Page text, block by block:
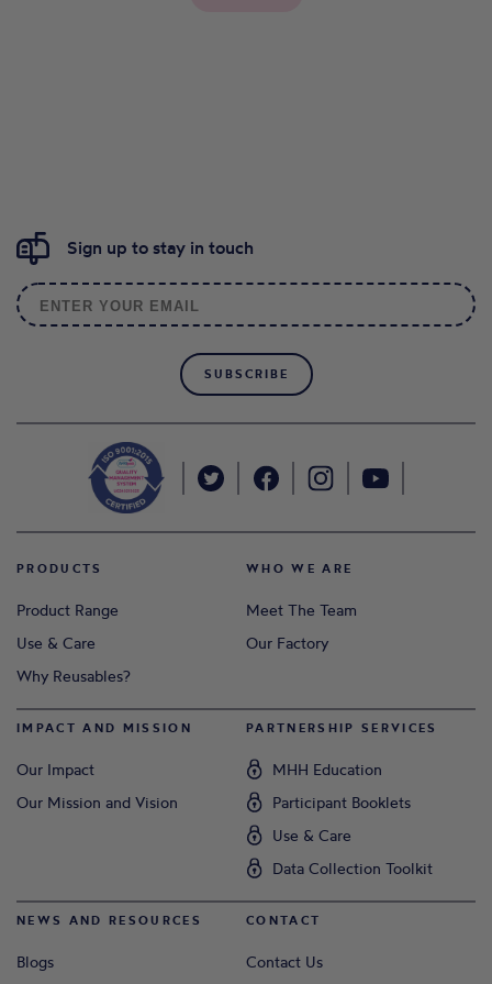
Sign up to stay in touch
SUBSCRIBE
PRODUCTS
Product Range
Use & Care
Why Reusables?
WHO WE ARE
Meet The Team
Our Factory
IMPACT AND MISSION
Our Impact
Our Mission and Vision
PARTNERSHIP SERVICES
MHH Education
Participant Booklets
Use & Care
Data Collection Toolkit
NEWS AND RESOURCES
Blogs
CONTACT
Contact Us